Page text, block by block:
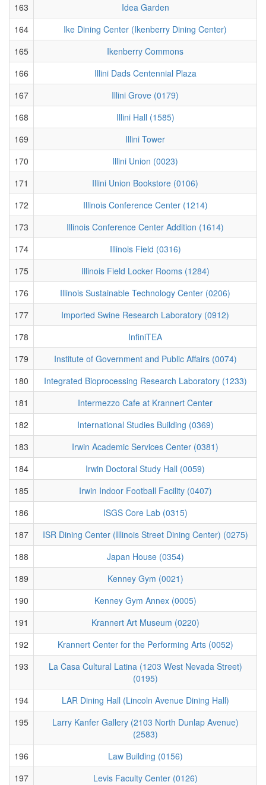
163
Idea Garden
164
Ike Dining Center (Ikenberry Dining Center)
165
Ikenberry Commons
166
Illini Dads Centennial Plaza
167
Illini Grove (0179)
168
Illini Hall (1585)
169
Illini Tower
170
Illini Union (0023)
171
Illini Union Bookstore (0106)
172
Illinois Conference Center (1214)
173
Illinois Conference Center Addition (1614)
174
Illinois Field (0316)
175
Illinois Field Locker Rooms (1284)
176
Illinois Sustainable Technology Center (0206)
177
Imported Swine Research Laboratory (0912)
178
InfiniTEA
179
Institute of Government and Public Affairs (0074)
180
Integrated Bioprocessing Research Laboratory (1233)
181
Intermezzo Cafe at Krannert Center
182
International Studies Building (0369)
183
Irwin Academic Services Center (0381)
184
Irwin Doctoral Study Hall (0059)
185
Irwin Indoor Football Facility (0407)
186
ISGS Core Lab (0315)
187
ISR Dining Center (Illinois Street Dining Center) (0275)
188
Japan House (0354)
189
Kenney Gym (0021)
190
Kenney Gym Annex (0005)
191
Krannert Art Museum (0220)
192
Krannert Center for the Performing Arts (0052)
193
La Casa Cultural Latina (1203 West Nevada Street)
(0195)
194
LAR Dining Hall (Lincoln Avenue Dining Hall)
195
Larry Kanfer Gallery (2103 North Dunlap Avenue)
(2583)
196
Law Building (0156)
197
Levis Faculty Center (0126)